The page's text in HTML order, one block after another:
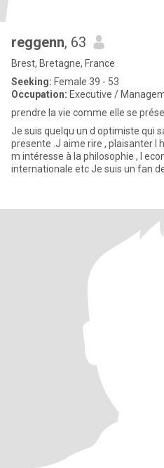
reggenn, 63
Brest, Bretagne, France
Seeking: Female 39 - 53
Occupation: Executive /
prendre la vie comme elle se
Je suis quelqu un d optimiste qui
presente .J aime rire , plaisanter l humour .J aime me cultiver , je
m intéresse à la philosophie , l
internationale etc Je suis un fan